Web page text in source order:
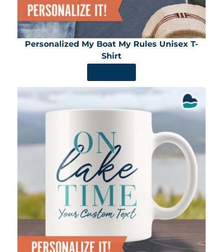
Personalized My Boat My Rules Unisex T-
Shirt